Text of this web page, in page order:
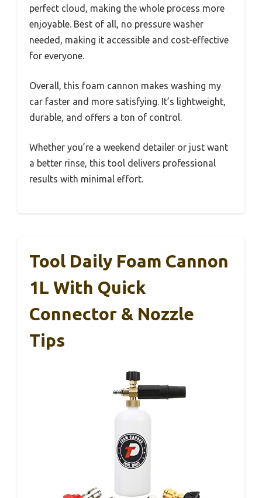
perfect cloud, making the whole process more
enjoyable. Best of all, no pressure washer
needed, making it accessible and cost-effective
for everyone.
Overall, this foam cannon makes washing my
car faster and more satisfying. It’s lightweight,
durable, and offers a ton of control.
Whether you’re a weekend detailer or just want
a better rinse, this tool delivers professional
results with minimal effort.
Tool Daily Foam Cannon
1L With Quick
Connector & Nozzle
Tips